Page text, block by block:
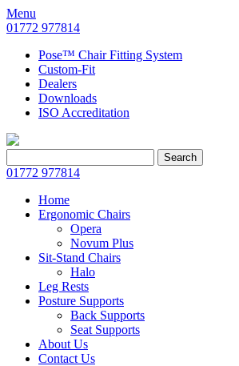
Menu
01772 977814
Pose™ Chair Fitting System
Custom-Fit
Dealers
Downloads
ISO Accreditation
for:
Search
01772 977814
Home
Ergonomic Chairs
Opera
Novum Plus
Sit-Stand Chairs
Halo
Leg Rests
Posture Supports
Back Supports
Seat Supports
About Us
Contact Us